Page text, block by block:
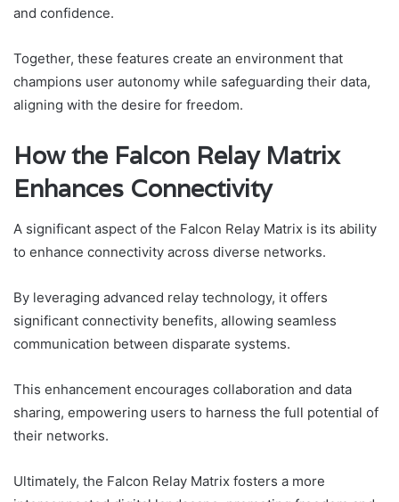
and confidence.
Together, these features create an environment that
champions user autonomy while safeguarding their data,
aligning with the desire for freedom.
How the Falcon Relay Matrix
Enhances Connectivity
A significant aspect of the Falcon Relay Matrix is its ability
to enhance connectivity across diverse networks.
By leveraging advanced relay technology, it offers
significant connectivity benefits, allowing seamless
communication between disparate systems.
This enhancement encourages collaboration and data
sharing, empowering users to harness the full potential of
their networks.
Ultimately, the Falcon Relay Matrix fosters a more